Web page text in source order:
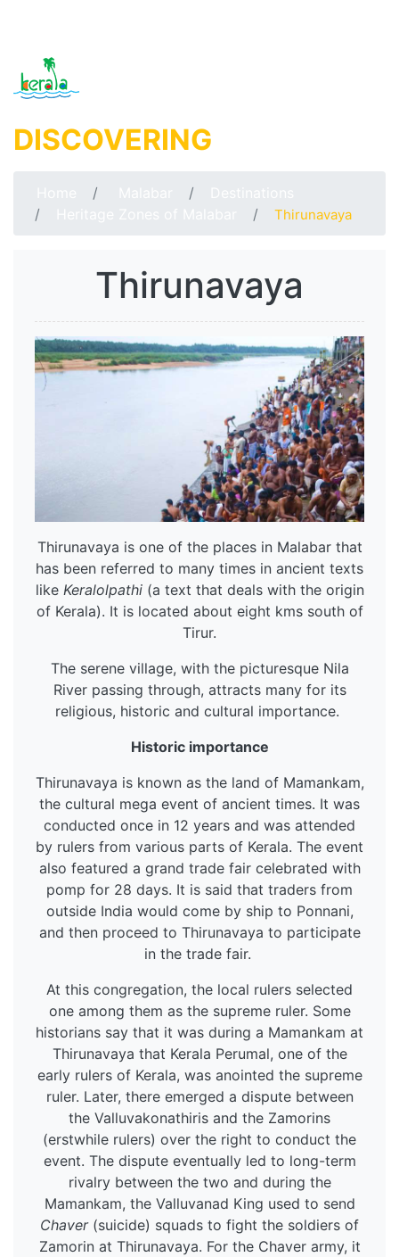
DISCOVERING
Thirunavaya
Thirunavaya
Thirunavaya is one of the places in Malabar that
has been referred to many times in ancient texts
like Keralolpathi (a text that deals with the origin
of Kerala). It is located about eight kms south of
Tirur.
The serene village, with the picturesque Nila
River passing through, attracts many for its
religious, historic and cultural importance.
Historic importance
Thirunavaya is known as the land of Mamankam,
the cultural mega event of ancient times. It was
conducted once in 12 years and was attended
by rulers from various parts of Kerala. The event
also featured a grand trade fair celebrated with
pomp for 28 days. It is said that traders from
outside India would come by ship to Ponnani,
and then proceed to Thirunavaya to participate
in the trade fair.
At this congregation, the local rulers selected
one among them as the supreme ruler. Some
historians say that it was during a Mamankam at
Thirunavaya that Kerala Perumal, one of the
early rulers of Kerala, was anointed the supreme
ruler. Later, there emerged a dispute between
the Valluvakonathiris and the Zamorins
(erstwhile rulers) over the right to conduct the
event. The dispute eventually led to long-term
rivalry between the two and during the
Mamankam, the Valluvanad King used to send
Chaver (suicide) squads to fight the soldiers of
Zamorin at Thirunavaya. For the Chaver army, it